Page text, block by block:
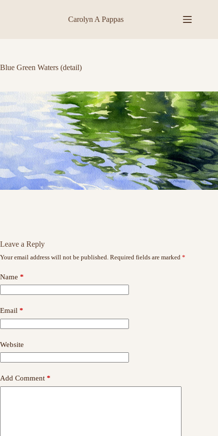
Carolyn A Pappas
Blue Green Waters (detail)
Leave a Reply
Your email address will not be published. Required fields are marked *
Name *
Email *
Website
Add Comment *